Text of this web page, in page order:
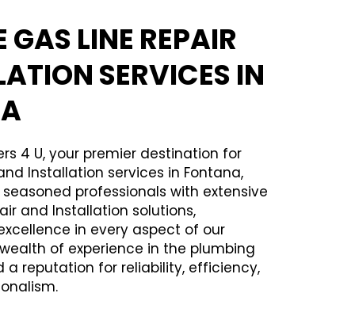
LINE REPAIR
SERVICES IN
4 U, your premier destination for
Installation services in Fontana,
professionals with extensive
and Installation solutions,
in every aspect of our
of experience in the plumbing
a reputation for reliability, efficiency,